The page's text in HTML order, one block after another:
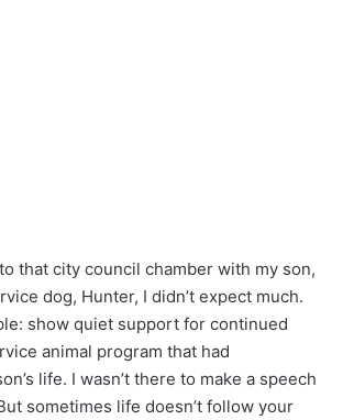
that city council chamber with my son,
dog, Hunter, I didn’t expect much.
show quiet support for continued
animal program that had
life. I wasn’t there to make a speech
sometimes life doesn’t follow your